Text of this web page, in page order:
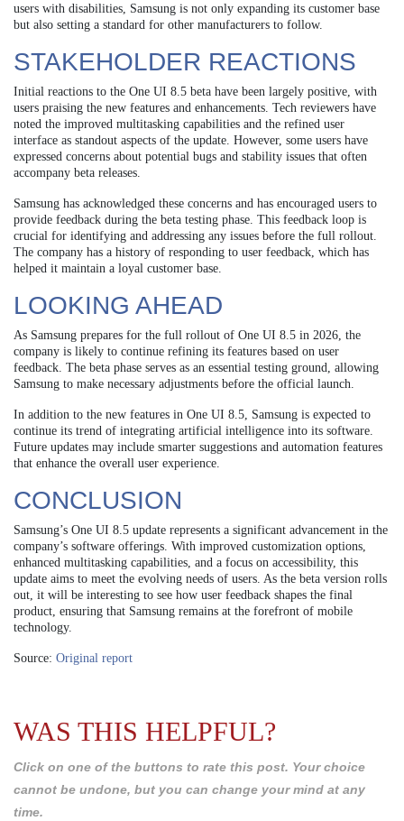
users with disabilities, Samsung is not only expanding its customer base
but also setting a standard for other manufacturers to follow.
STAKEHOLDER REACTIONS
Initial reactions to the One UI 8.5 beta have been largely positive, with
users praising the new features and enhancements. Tech reviewers have
noted the improved multitasking capabilities and the refined user
interface as standout aspects of the update. However, some users have
expressed concerns about potential bugs and stability issues that often
accompany beta releases.
Samsung has acknowledged these concerns and has encouraged users to
provide feedback during the beta testing phase. This feedback loop is
crucial for identifying and addressing any issues before the full rollout.
The company has a history of responding to user feedback, which has
helped it maintain a loyal customer base.
LOOKING AHEAD
As Samsung prepares for the full rollout of One UI 8.5 in 2026, the
company is likely to continue refining its features based on user
feedback. The beta phase serves as an essential testing ground, allowing
Samsung to make necessary adjustments before the official launch.
In addition to the new features in One UI 8.5, Samsung is expected to
continue its trend of integrating artificial intelligence into its software.
Future updates may include smarter suggestions and automation features
that enhance the overall user experience.
CONCLUSION
Samsung’s One UI 8.5 update represents a significant advancement in the
company’s software offerings. With improved customization options,
enhanced multitasking capabilities, and a focus on accessibility, this
update aims to meet the evolving needs of users. As the beta version rolls
out, it will be interesting to see how user feedback shapes the final
product, ensuring that Samsung remains at the forefront of mobile
technology.
Source: Original report
WAS THIS HELPFUL?
Click on one of the buttons to rate this post. Your choice
cannot be undone, but you can change your mind at any
time.